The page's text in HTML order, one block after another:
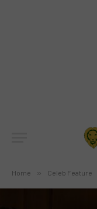
Home » Celeb Feature